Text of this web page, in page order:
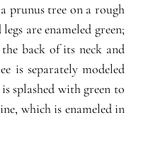
prunus tree on a rough
are enameled green;
back of its neck and
is separately modeled
splashed with green to
which is enameled in